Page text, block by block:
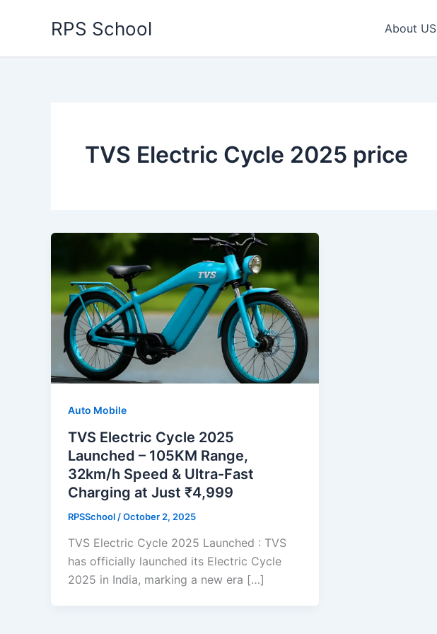
RPS School About US
TVS Electric Cycle 2025 price
Auto Mobile
TVS Electric Cycle 2025
Launched – 105KM Range,
32km/h Speed & Ultra-Fast
Charging at Just ₹4,999
RPSSchool /October 2, 2025
TVS Electric Cycle 2025 Launched : TVS
has officially launched its Electric Cycle
2025 in India, marking a new era […]